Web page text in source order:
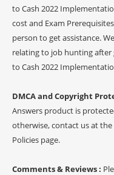
to Cash 2022
cost and Exam
person to get assistance.
relating to job hunting
to Cash 2022
DMCA and Copyright
Answers product is
otherwise, contact us at
Policies page.
Comments & Reviews :